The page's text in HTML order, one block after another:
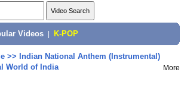
Videos K-POP
>> Indian National Anthem (Instrumental)
World of India
More